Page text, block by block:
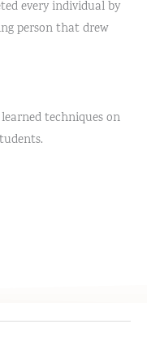
every individual by
person that drew
techniques on